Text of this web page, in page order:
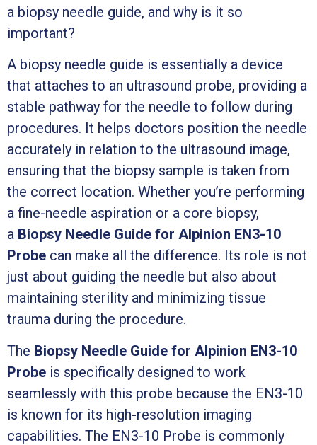
a biopsy needle guide, and why is it so
important?
A biopsy needle guide is essentially a device
that attaches to an ultrasound probe, providing a
stable pathway for the needle to follow during
procedures. It helps doctors position the needle
accurately in relation to the ultrasound image,
ensuring that the biopsy sample is taken from
the correct location. Whether you’re performing
a fine-needle aspiration or a core biopsy,
a Biopsy Needle Guide for Alpinion EN3-10
Probe can make all the difference. Its role is not
just about guiding the needle but also about
maintaining sterility and minimizing tissue
trauma during the procedure.
The Biopsy Needle Guide for Alpinion EN3-10
Probe is specifically designed to work
seamlessly with this probe because the EN3-10
is known for its high-resolution imaging
capabilities. The EN3-10 Probe is commonly